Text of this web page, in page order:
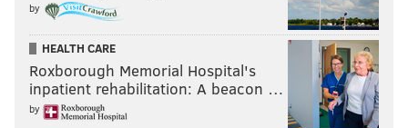
by
HEALTH CARE
Roxborough Memorial Hospital's
inpatient rehabilitation: A beacon …
by